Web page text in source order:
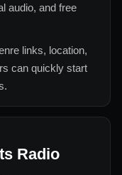
audio, and free
links, location,
can quickly start
Radio